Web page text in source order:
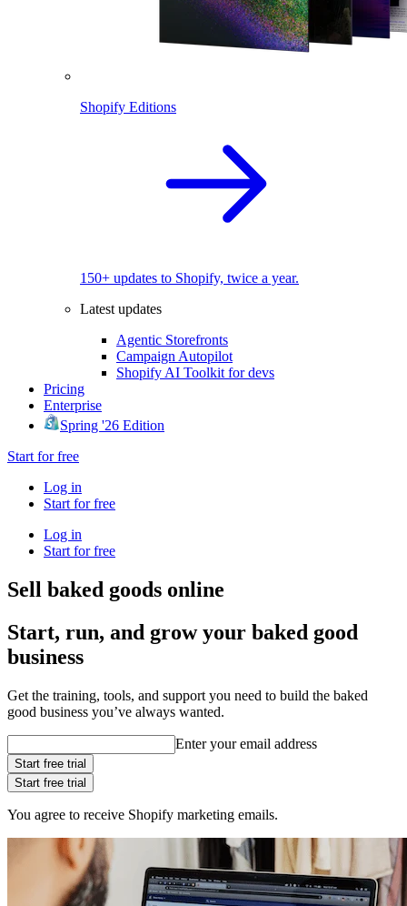
Shopify Editions
150+ updates to Shopify, twice a year.
Latest updates
Agentic Storefronts
Campaign Autopilot
Shopify AI Toolkit for devs
Pricing
Enterprise
Spring '26 Edition
Start for free
Log in
Start for free
Log in
Start for free
Sell baked goods online
Start, run, and grow your baked good
business
Get the training, tools, and support you need to build the baked
good business you’ve always wanted.
Enter your email address
Start free trial
Start free trial
You agree to receive Shopify marketing emails.